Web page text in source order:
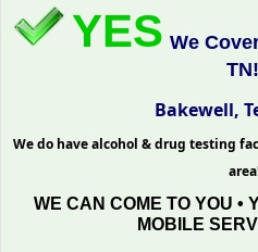
YES We
TN!
Bakewell,
We do have alcohol & drug testing
WE CAN COME TO YOU •
MOBILE